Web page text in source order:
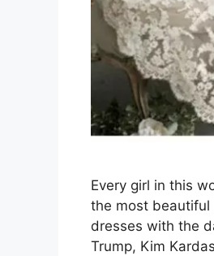
Every girl in this
the most beautiful
dresses with the
Trump, Kim